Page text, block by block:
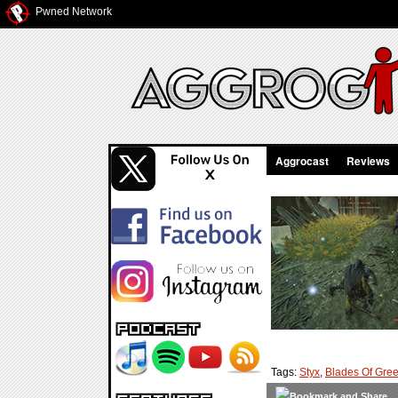
Pwned Network
Aggrocast Reviews
Tags: Styx, Blades Of